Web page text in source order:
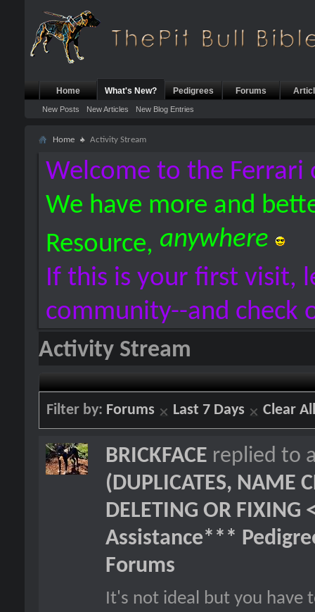
Home What's New?
New Posts New Articles New Blog Entries
Pedigrees Forums
Home Activity Stream
Welcome to the Ferrari
We have more and
Resource, anywhere
If this is your first visit,
community--and check
Activity Stream
Filter by: Forums Last 7 Days Clear All
BRICKFACE replied to
(DUPLICATES, NAME
DELETING OR FIXING
Assistance***
Forums
It's not ideal but you have